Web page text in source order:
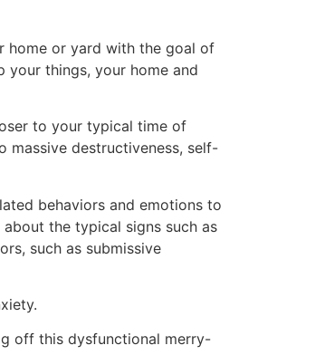
home or yard with the goal of
things, your home and
to your typical time of
massive destructiveness, self-
behaviors and emotions to
the typical signs such as
such as submissive
off this dysfunctional merry-